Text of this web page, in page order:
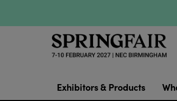
Exhibitors & Products